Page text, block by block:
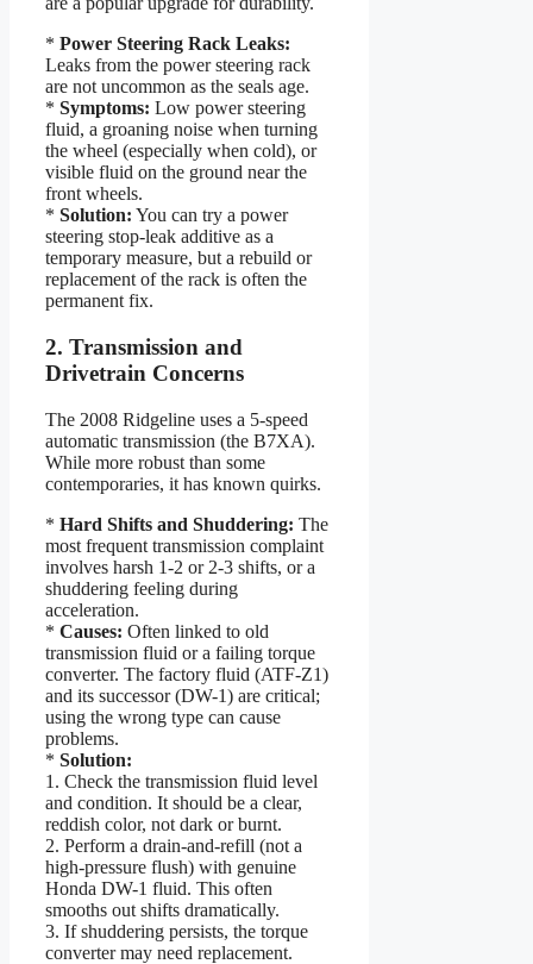
* Power Steering Rack Leaks:
Leaks from the power steering rack
are not uncommon as the seals age.
* Symptoms: Low power steering
fluid, a groaning noise when turning
the wheel (especially when cold), or
visible fluid on the ground near the
front wheels.
* Solution: You can try a power
steering stop-leak additive as a
temporary measure, but a rebuild or
replacement of the rack is often the
permanent fix.
2. Transmission and
Drivetrain Concerns
The 2008 Ridgeline uses a 5-speed
automatic transmission (the B7XA).
While more robust than some
contemporaries, it has known quirks.
* Hard Shifts and Shuddering: The
most frequent transmission complaint
involves harsh 1-2 or 2-3 shifts, or a
shuddering feeling during
acceleration.
* Causes: Often linked to old
transmission fluid or a failing torque
converter. The factory fluid (ATF-Z1)
and its successor (DW-1) are critical;
using the wrong type can cause
problems.
* Solution:
1. Check the transmission fluid level
and condition. It should be a clear,
reddish color, not dark or burnt.
2. Perform a drain-and-refill (not a
high-pressure flush) with genuine
Honda DW-1 fluid. This often
smooths out shifts dramatically.
3. If shuddering persists, the torque
converter may need replacement.